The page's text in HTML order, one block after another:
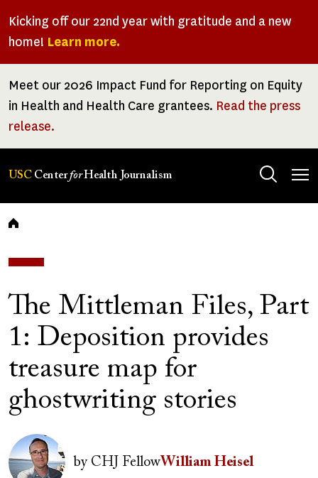
Kicking off our 22nd year with gratitude and a new
home! Learn more.
Meet our 2026 Impact Fund for Reporting on Equity
in Health and Health Care grantees. Read the press
release.
USC CenterforHealth Journalism
Breadcrumb
The Mittleman Files, Part
1: Deposition provides
treasure map for
ghostwriting stories
Author(s)
Image
byCHJ FellowWilliam Heisel